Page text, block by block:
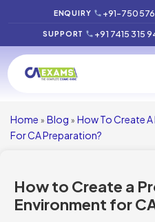
ENQUIRY +91-
SUPPORT +91 7415 315
Home » Blog » How To Create
For CA Preparation?
How to Create a
Environment for